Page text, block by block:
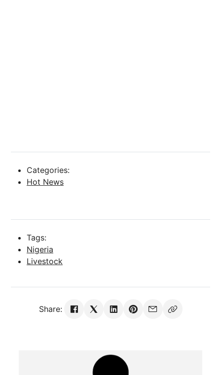
Categories:
Hot News
Tags:
Nigeria
Livestock
Share: